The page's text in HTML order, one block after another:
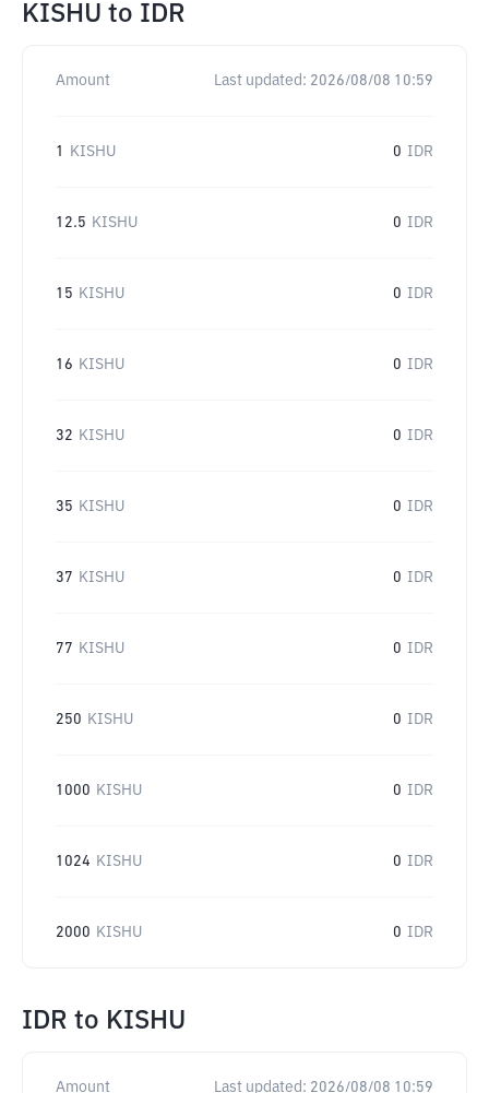
KISHU to IDR
Amount Last updated: 2026/08/08 10:59
1 KISHU 0 IDR
12.5 KISHU 0 IDR
15 KISHU 0 IDR
16 KISHU 0 IDR
32 KISHU 0 IDR
35 KISHU 0 IDR
37 KISHU 0 IDR
77 KISHU 0 IDR
250 KISHU 0 IDR
1000 KISHU 0 IDR
1024 KISHU 0 IDR
2000 KISHU 0 IDR
IDR to KISHU
Amount Last updated: 2026/08/08 10:59